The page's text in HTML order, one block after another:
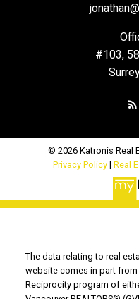
#103,
© 2026 Katronis Real
Privacy Policy | Real
The data relating to real
website comes in part
Reciprocity program of